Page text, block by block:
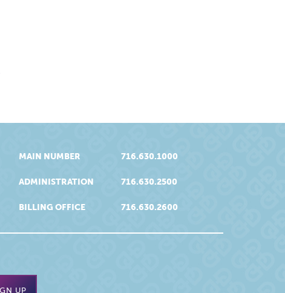
MAIN NUMBER 716.630.1000
ADMINISTRATION 716.630.2500
BILLING OFFICE 716.630.2600